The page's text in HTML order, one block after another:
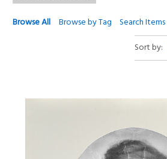
Browse All Browse by Tag Search Items
Sort by: